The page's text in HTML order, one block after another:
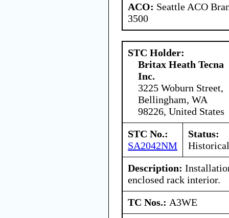
ACO: Seattle ACO
3500
STC Holder:
Britax Heath Tecna
Inc.
3225 Woburn Street,
Bellingham, WA
98226, United States
STC No.:
SA2042NM
Status:
Historical
Description:
enclosed rack interior.
TC Nos.: A3WE